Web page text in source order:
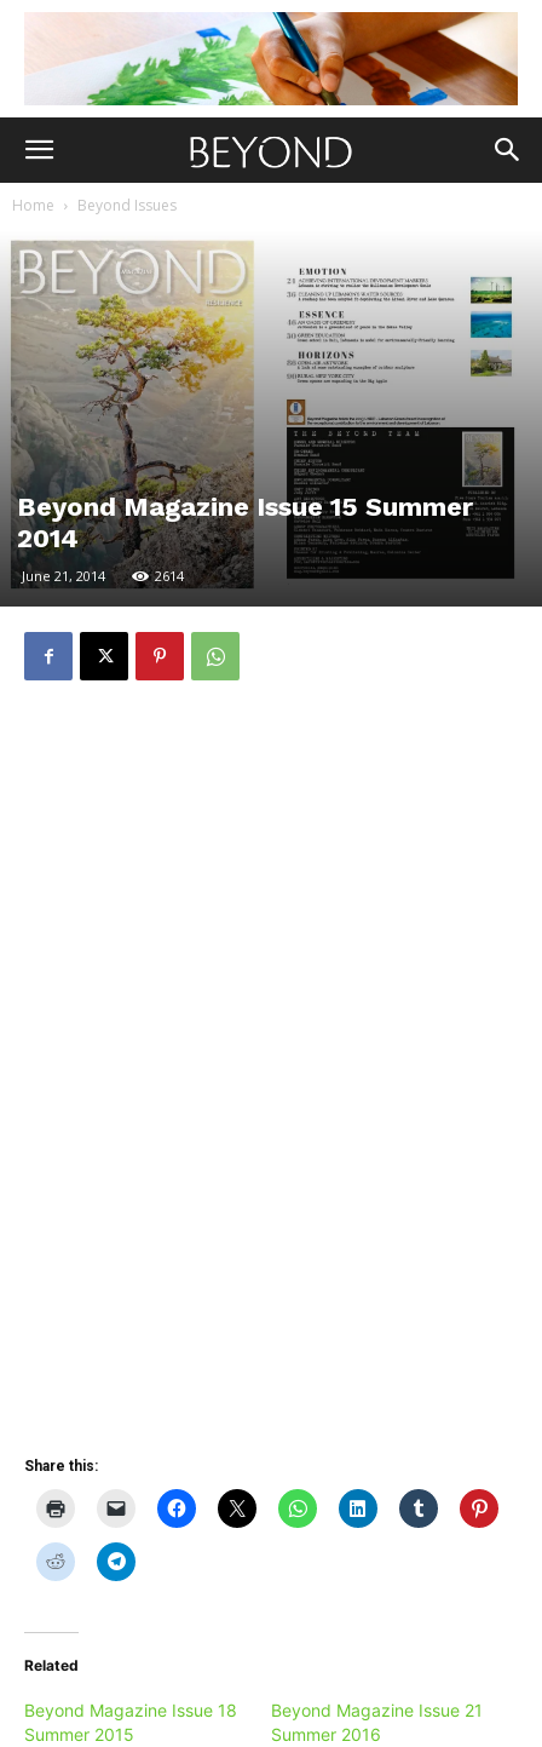
Home Beyond Issues
Beyond Magazine Issue 15 Summer
2014
June 21, 2014 2614
Share this:
Related
Beyond Magazine Issue 18
Summer 2015
Beyond Magazine Issue 21
Summer 2016